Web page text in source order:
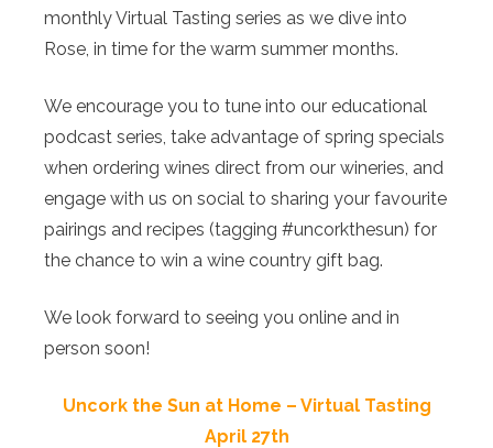
monthly Virtual Tasting series as we dive into
Rose, in time for the warm summer months.
We encourage you to tune into our educational
podcast series, take advantage of spring specials
when ordering wines direct from our wineries, and
engage with us on social to sharing your favourite
pairings and recipes (tagging #uncorkthesun) for
the chance to win a wine country gift bag.
We look forward to seeing you online and in
person soon!
Uncork the Sun at Home – Virtual Tasting
April 27th